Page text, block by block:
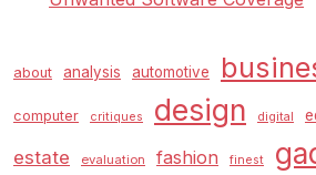
about analysis automotive
computer critiques design digital
estate evaluation fashion finest